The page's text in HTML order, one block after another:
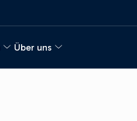
Über uns